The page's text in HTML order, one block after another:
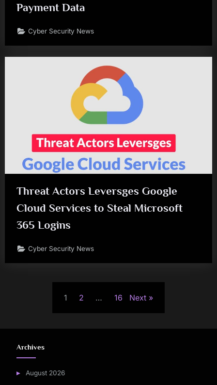
Payment Data
Cyber Security News
Threat Actors Leversges Google
Cloud Services to Steal Microsoft
365 Logins
Cyber Security News
pagination
1 2 … 16 Next
Archives
August 2026